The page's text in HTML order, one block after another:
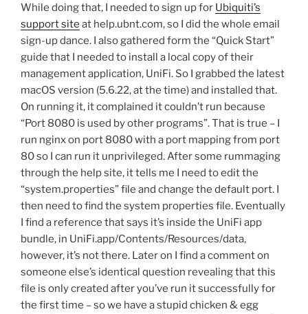
While doing that, I needed to sign up for Ubiquiti’s
support site at help.ubnt.com, so I did the whole email
sign-up dance. I also gathered form the “Quick Start”
guide that I needed to install a local copy of their
management application, UniFi. So I grabbed the latest
macOS version (5.6.22, at the time) and installed that.
On running it, it complained it couldn’t run because
“Port 8080 is used by other programs”. That is true – I
run nginx on port 8080 with a port mapping from port
80 so I can run it unprivileged. After some rummaging
through the help site, it tells me I need to edit the
“system.properties” file and change the default port. I
then need to find the system properties file. Eventually
I find a reference that says it’s inside the UniFi app
bundle, in UniFi.app/Contents/Resources/data,
however, it’s not there. Later on I find a comment on
someone else’s identical question revealing that this
file is only created after you’ve run it successfully for
the first time – so we have a stupid chicken & egg